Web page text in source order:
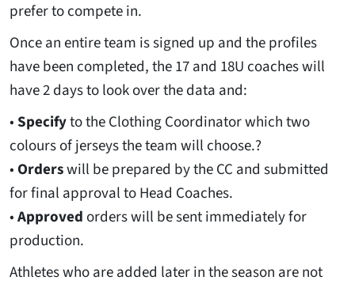
prefer to compete in.
Once an entire team is signed up and the profiles
have been completed, the 17 and 18U coaches will
have 2 days to look over the data and:
•Specifyto the Clothing Coordinator which two
colours of jerseys the team will choose.?
• Orderswill be prepared by the CC and submitted
for final approval to Head Coaches.
•Approved orders will be sent immediately for
production.
Athletes who are added later in the season are not